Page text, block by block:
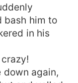
bash him to
in his
down again,